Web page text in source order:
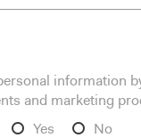
information
and marketing
Yes
No